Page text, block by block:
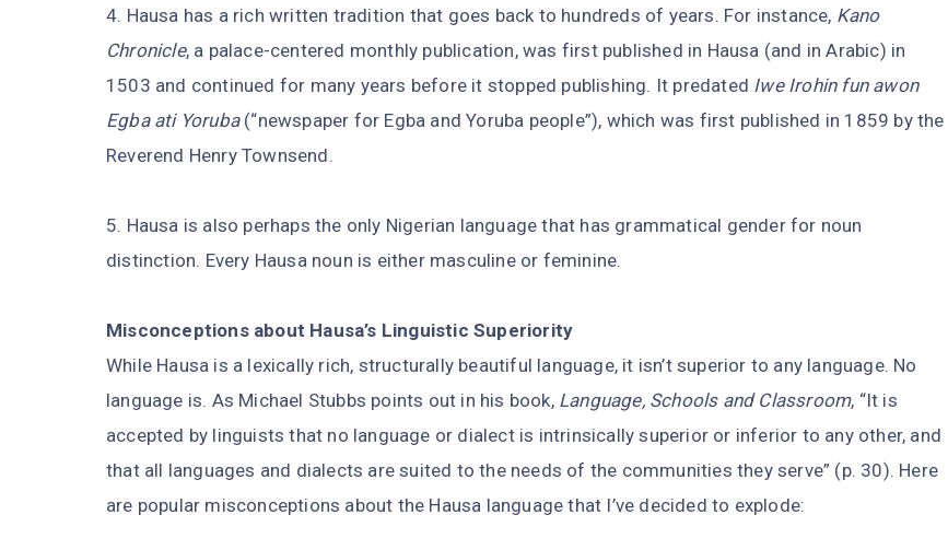
4. Hausa has a rich written tradition that goes back to hundreds of years. For instance, Kano
Chronicle, a palace-centered monthly publication, was first published in Hausa (and in Arabic) in
1503 and continued for many years before it stopped publishing. It predated Iwe Irohin fun awon
Egba ati Yoruba(“newspaper for Egba and Yoruba people”), which was first published in 1859 by the
Reverend Henry Townsend.
5. Hausa is also perhaps the only Nigerian language that has grammatical gender for noun
distinction. Every Hausa noun is either masculine or feminine.
Misconceptions about Hausa’s Linguistic Superiority
While Hausa is a lexically rich, structurally beautiful language, it isn’t superior to any language. No
language is. As Michael Stubbs points out in his book, Language, Schools and Classroom, “It is
accepted by linguists that no language or dialect is intrinsically superior or inferior to any other, and
that all languages and dialects are suited to the needs of the communities they serve” (p. 30). Here
are popular misconceptions about the Hausa language that I’ve decided to explode: